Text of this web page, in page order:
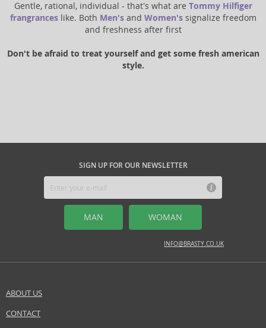
Gentle, rational, individual - that's what are Tommy Hilfiger
frangranceslike. Both Men's and Women'ssignalize freedom
and freshness after first
Don't be afraid to treat yourself and get some fresh american
style.
SIGN UP FOR OUR NEWSLETTER
MAN WOMAN
INFO@BRASTY.CO.UK
ABOUT US
CONTACT